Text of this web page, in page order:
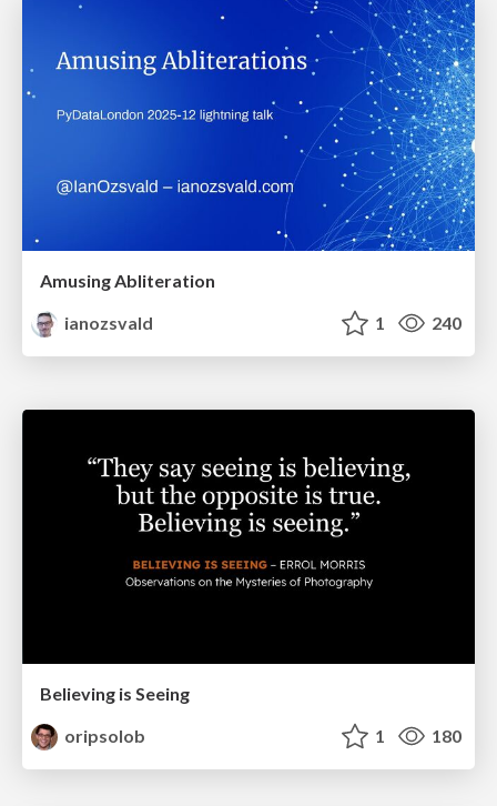
Amusing Abliteration
ianozsvald
1 240
Believing is Seeing
oripsolob
1 180